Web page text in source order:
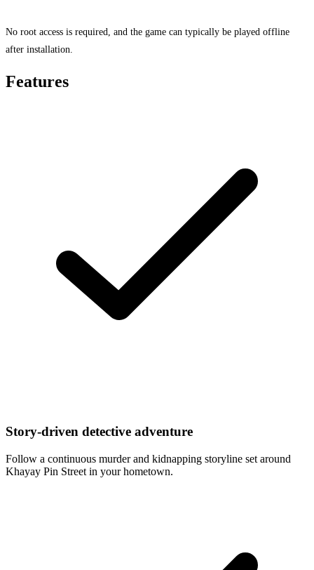
No root access is required, and the game can typically be played offline
after installation.
Features
Story-driven detective adventure
Follow a continuous murder and kidnapping storyline set around
Khayay Pin Street in your hometown.